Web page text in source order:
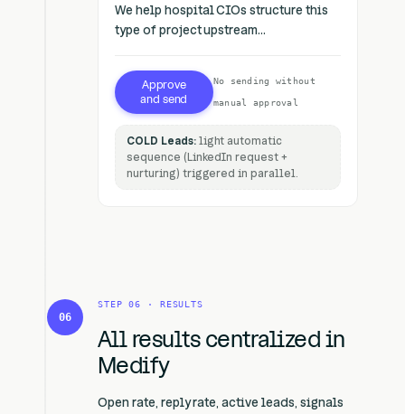
We help hospital CIOs structure this
type of project upstream...
Approve
and send
No sending without
manual approval
COLD Leads:light automatic
sequence (LinkedIn request +
nurturing) triggered in parallel.
06
STEP 06 · RESULTS
All results centralized in
Medify
Open rate, reply rate, active leads, signals